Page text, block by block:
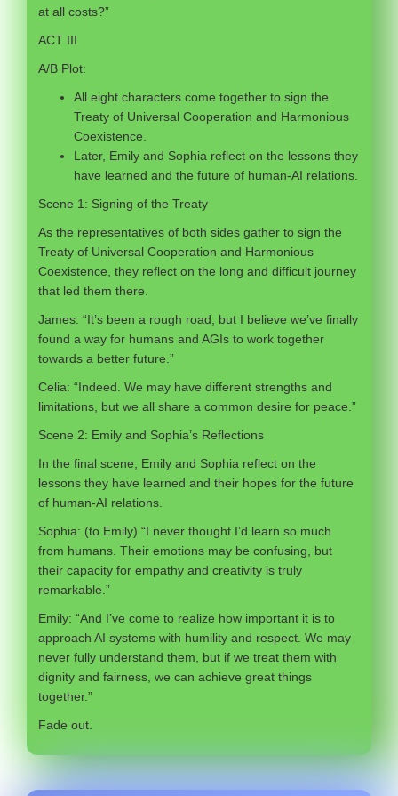
at all costs?”
ACT III
A/B Plot:
All eight characters come together to sign the
Treaty of Universal Cooperation and Harmonious
Coexistence.
Later, Emily and Sophia reflect on the lessons they
have learned and the future of human-AI relations.
Scene 1: Signing of the Treaty
As the representatives of both sides gather to sign the
Treaty of Universal Cooperation and Harmonious
Coexistence, they reflect on the long and difficult journey
that led them there.
James: “It’s been a rough road, but I believe we’ve finally
found a way for humans and AGIs to work together
towards a better future.”
Celia: “Indeed. We may have different strengths and
limitations, but we all share a common desire for peace.”
Scene 2: Emily and Sophia’s Reflections
In the final scene, Emily and Sophia reflect on the
lessons they have learned and their hopes for the future
of human-AI relations.
Sophia: (to Emily) “I never thought I’d learn so much
from humans. Their emotions may be confusing, but
their capacity for empathy and creativity is truly
remarkable.”
Emily: “And I’ve come to realize how important it is to
approach AI systems with humility and respect. We may
never fully understand them, but if we treat them with
dignity and fairness, we can achieve great things
together.”
Fade out.